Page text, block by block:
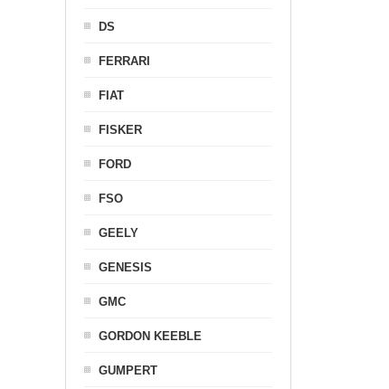
DS
FERRARI
FIAT
FISKER
FORD
FSO
GEELY
GENESIS
GMC
GORDON KEEBLE
GUMPERT